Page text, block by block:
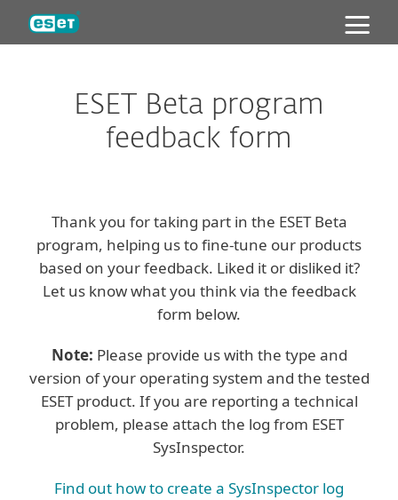
ESET Beta program
feedback form
Thank you for taking part in the ESET Beta
program, helping us to fine-tune our products
based on your feedback. Liked it or disliked it?
Let us know what you think via the feedback
form below.
Note: Please provide us with the type and
version of your operating system and the tested
ESET product. If you are reporting a technical
problem, please attach the log from ESET
SysInspector.
Find out how to create a SysInspector log
ESET